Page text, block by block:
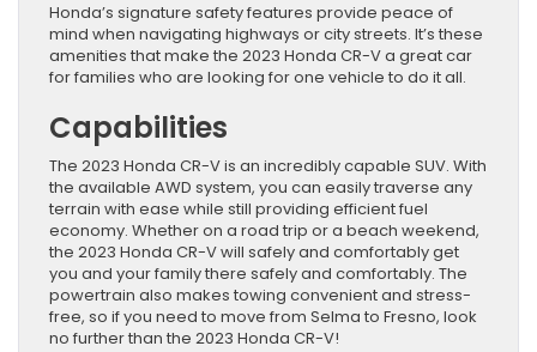
Honda’s signature safety features provide peace of
mind when navigating highways or city streets. It’s these
amenities that make the 2023 Honda CR-V a great car
for families who are looking for one vehicle to do it all.
Capabilities
The 2023 Honda CR-V is an incredibly capable SUV. With
the available AWD system, you can easily traverse any
terrain with ease while still providing efficient fuel
economy. Whether on a road trip or a beach weekend,
the 2023 Honda CR-V will safely and comfortably get
you and your family there safely and comfortably. The
powertrain also makes towing convenient and stress-
free, so if you need to move from Selma to Fresno, look
no further than the 2023 Honda CR-V!